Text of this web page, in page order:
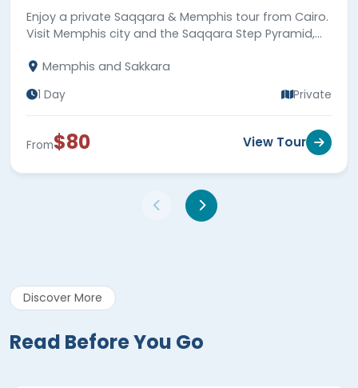
Enjoy a private Saqqara & Memphis tour from Cairo.
Visit Memphis city and the Saqqara Step Pyramid,
Memphis and Sakkara
1 Day Private
From$80 View Tour
Discover More
Read Before You Go